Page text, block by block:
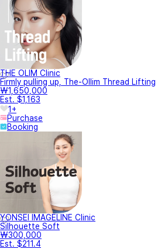
THE OLIM Clinic
Firmly pulling up, The-Ollim Thread Lifting
₩1,650,000
Est. $1,163
1+
Purchase
Booking
YONSEI IMAGELINE Clinic
Silhouette Soft
₩300,000
Est. $211.4